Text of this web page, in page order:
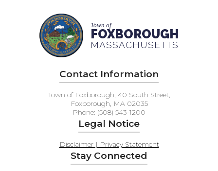
Town of
FOXBOROUGH
MASSACHUSETTS
Contact Information
Town of Foxborough, 40 South Street,
Foxborough, MA 02035
Phone: (508) 543-1200
Legal Notice
Disclaimer | Privacy Statement
Stay Connected